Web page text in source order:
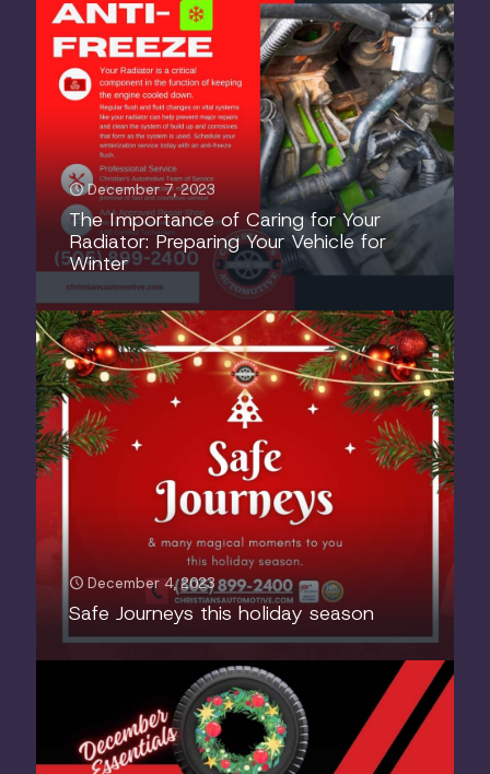
December 7, 2023
The Importance of Caring for Your
Radiator: Preparing Your Vehicle for
Winter
December 4, 2023
Safe Journeys this holiday season